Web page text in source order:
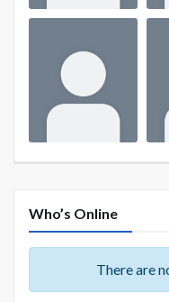
Who’s Online
There are